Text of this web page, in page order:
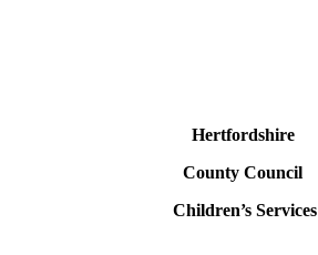
Hertfordshire
County Council
Children’s Services